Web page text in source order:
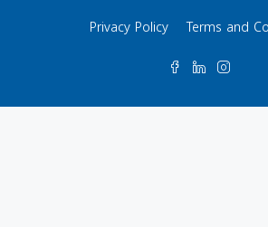
Privacy Policy
Terms and